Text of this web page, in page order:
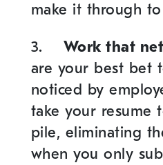
make it through
3. Work that
are your best bet
noticed by
take your resume
pile, eliminating
when you only